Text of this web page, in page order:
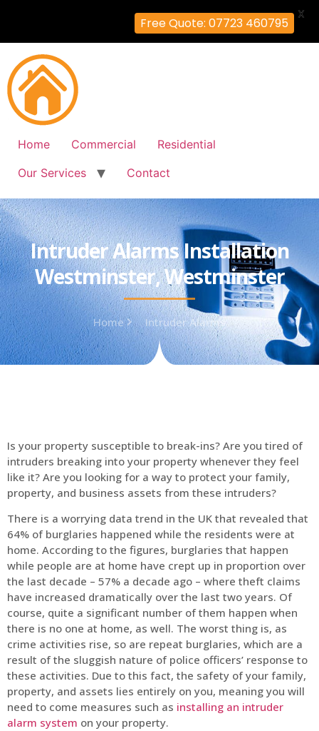
Home Commercial
Residential
Our Services
Contact
Intruder Alarms Installation
Westminster, Westminster
Home Intruder Alarms
Is your property susceptible to break-ins? Are you tired of
intruders breaking into your property whenever they feel
like it? Are you looking for a way to protect your family,
property, and business assets from these intruders?
There is a worrying data trend in the UK that revealed that
64% of burglaries happened while the residents were at
home. According to the figures, burglaries that happen
while people are at home have crept up in proportion over
the last decade – 57% a decade ago – where theft claims
have increased dramatically over the last two years. Of
course, quite a significant number of them happen when
there is no one at home, as well. The worst thing is, as
crime activities rise, so are repeat burglaries, which are a
result of the sluggish nature of police officers’ response to
these activities. Due to this fact, the safety of your family,
property, and assets lies entirely on you, meaning you will
need to come measures such as installing an intruder
alarm system on your property.
Free Quote: 07723 460795
X